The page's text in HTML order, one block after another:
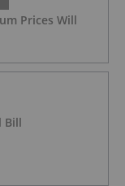
Prices Will
Bill